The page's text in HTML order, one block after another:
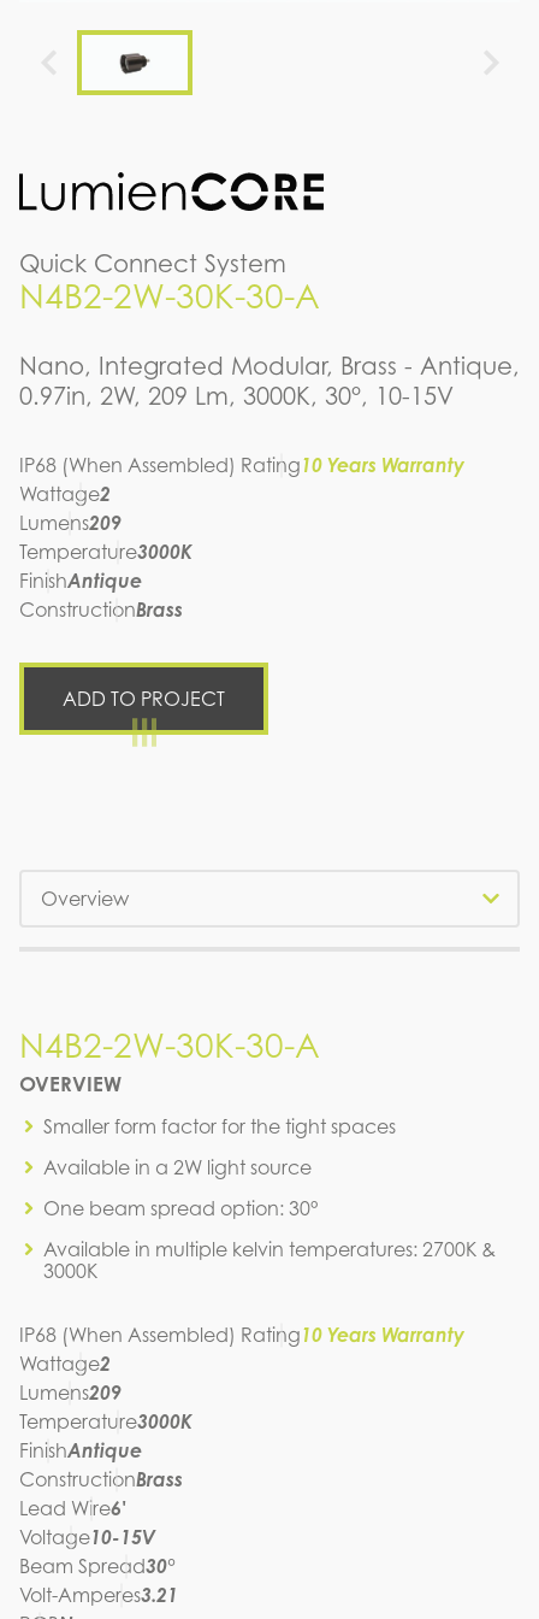
Quick Connect System
N4B2-2W-30K-30-A
Nano, Integrated Modular, Brass - Antique,
0.97in, 2W, 209 Lm, 3000K, 30°, 10-15V
IP68 (When Assembled) Rating10 Years Warranty
Wattage2
Lumens209
Temperature3000K
FinishAntique
ConstructionBrass
ADD TO PROJECT
N4B2-2W-30K-30-A
OVERVIEW
Smaller form factor for the tight spaces
Available in a 2W light source
One beam spread option: 30°
Available in multiple kelvin temperatures: 2700K &
3000K
IP68 (When Assembled) Rating10 Years Warranty
Wattage2
Lumens209
Temperature3000K
FinishAntique
ConstructionBrass
Lead Wire6'
Voltage10-15V
Beam Spread30°
Volt-Amperes3.21
N4B2-2W-30K-30-A
N4B2-2W-30K-30-A
IES FILE (PDF)
N4B2-2W-30K-30-A
SPEC SHEET
N4B2-2W-30K-30-A
INSTRUCTION MANUAL